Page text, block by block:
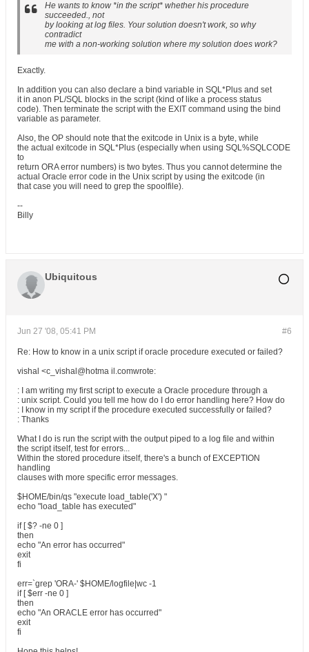
He wants to know *in the script* whether his procedure
succeeded., not
by looking at log files. Your solution doesn't work, so why
contradict
me with a non-working solution where my solution does work?
Exactly.
In addition you can also declare a bind variable in SQL*Plus and set
it in anon PL/SQL blocks in the script (kind of like a process status
code). Then terminate the script with the EXIT command using the bind
variable as parameter.
Also, the OP should note that the exitcode in Unix is a byte, while
the actual exitcode in SQL*Plus (especially when using SQL%SQLCODE
to
return ORA error numbers) is two bytes. Thus you cannot determine the
actual Oracle error code in the Unix script by using the exitcode (in
that case you will need to grep the spoolfile).
--
Billy
Ubiquitous
#6
Jun 27 '08, 05:41 PM
Re: How to know in a unix script if oracle procedure executed or failed?
vishal <c_vishal@hotma il.comwrote:
: I am writing my first script to execute a Oracle procedure through a
: unix script. Could you tell me how do I do error handling here? How do
: I know in my script if the procedure executed successfully or failed?
: Thanks
What I do is run the script with the output piped to a log file and within
the script itself, test for errors...
Within the stored procedure itself, there's a bunch of EXCEPTION
handling
clauses with more specific error messages.
$HOME/bin/qs "execute load_table('X') "
echo "load_table has executed"
if [ $? -ne 0 ]
then
echo "An error has occurred"
exit
fi
err=`grep 'ORA-' $HOME/logfile|wc -1
if [ $err -ne 0 ]
then
echo "An ORACLE error has occurred"
exit
fi